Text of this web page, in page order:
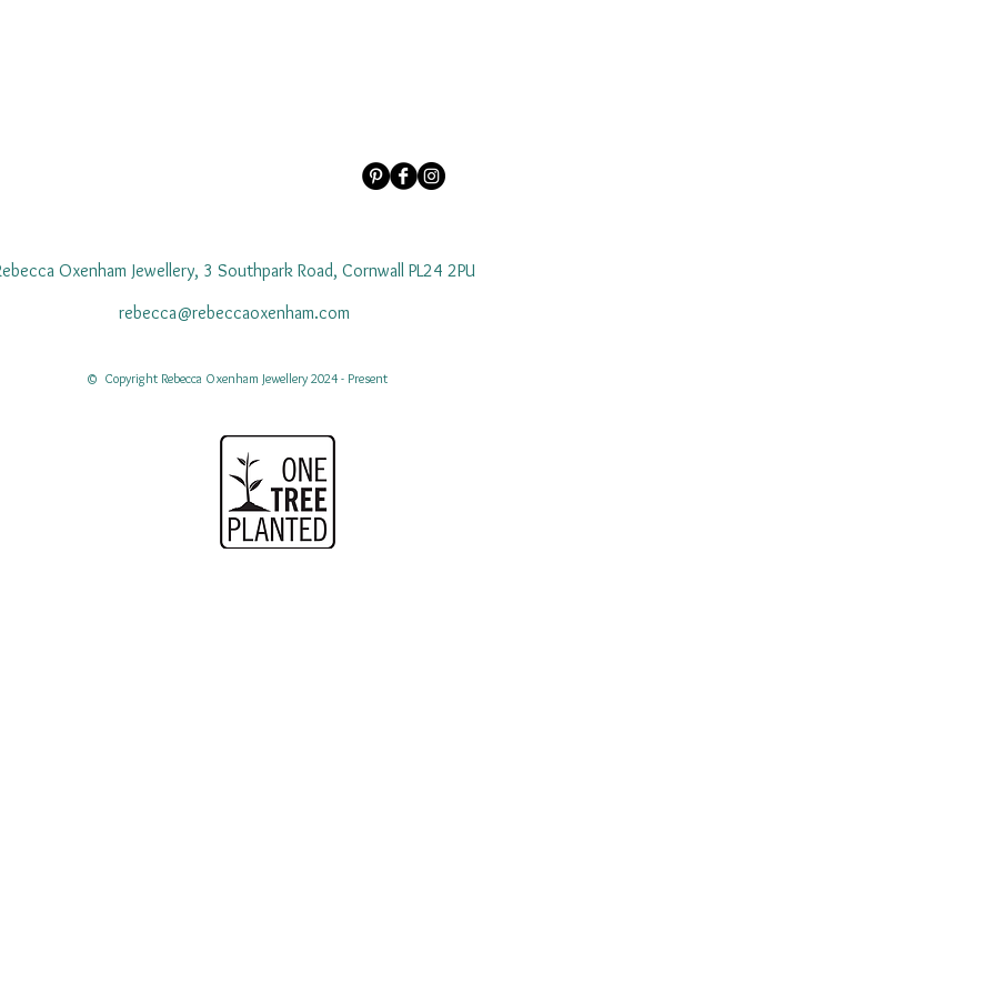
Oxenham Jewellery, 3 Southpark Road, Cornwall PL24 2PU
rebecca@rebeccaoxenham.com
© Copyright Rebecca Oxenham Jewellery 2024 - Present